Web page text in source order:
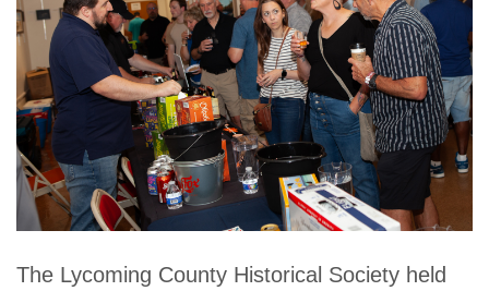
The Lycoming County Historical Society held